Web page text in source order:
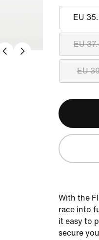
EU
EU
EU
With the
race into
it easy to
secure